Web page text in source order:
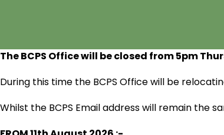
The BCPS Office will be closed from 5pm
During this time the BCPS Office will be
Whilst the BCPS Email address will remain the